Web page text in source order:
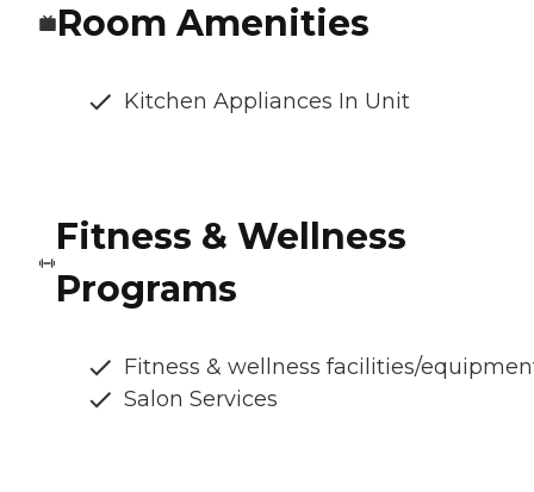
Room Amenities
Kitchen Appliances In Unit
Fitness & Wellness
Programs
Fitness & wellness facilities/
Salon Services